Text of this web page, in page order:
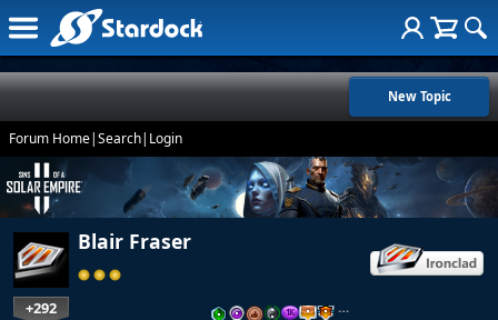
New Topic
Forum Home|Search| Login
Blair Fraser
+292 …